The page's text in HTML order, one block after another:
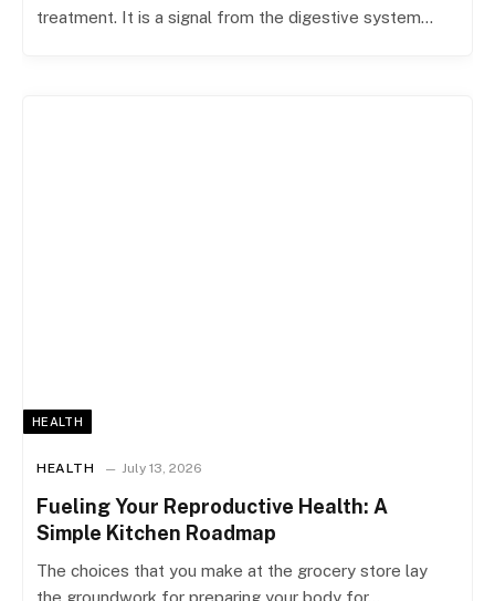
treatment. It is a signal from the digestive system…
HEALTH
HEALTH July 13, 2026
Fueling Your Reproductive Health: A
Simple Kitchen Roadmap
The choices that you make at the grocery store lay
the groundwork for preparing your body for…